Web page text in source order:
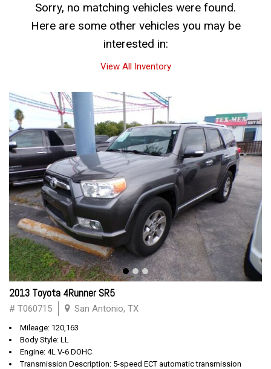
Sorry, no matching vehicles were found.
Here are some other vehicles you may be
interested in:
View All Inventory
2013 Toyota 4Runner SR5
# T060715 San Antonio, TX
Mileage: 120,163
Body Style: LL
Engine: 4L V-6 DOHC
Transmission Description: 5-speed ECT automatic transmission